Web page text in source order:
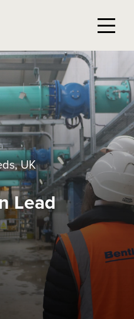
UK
Lead